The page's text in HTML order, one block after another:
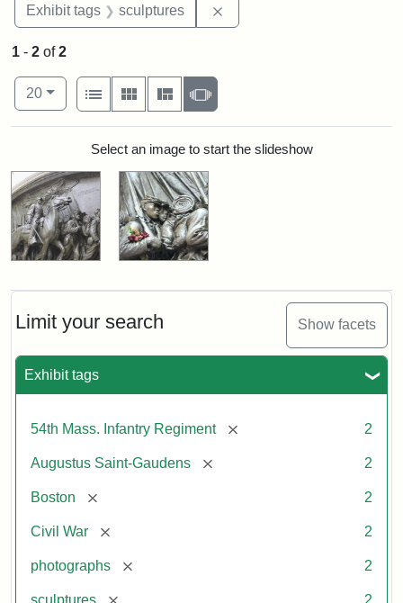
Exhibit tags sculptures
Limit your search Show facets
Exhibit tags
54th Mass. Infantry Regiment [remove] 2
Augustus Saint-Gaudens [remove] 2
Boston [remove] 2
Civil War [remove] 2
photographs [remove] 2
sculptures [remove] 2
1 - 2 of2
Number of results to display per page
20per page
View results as:
List
Gallery MasonrySlideshow
Search ResultsSelect an image to start the slideshow